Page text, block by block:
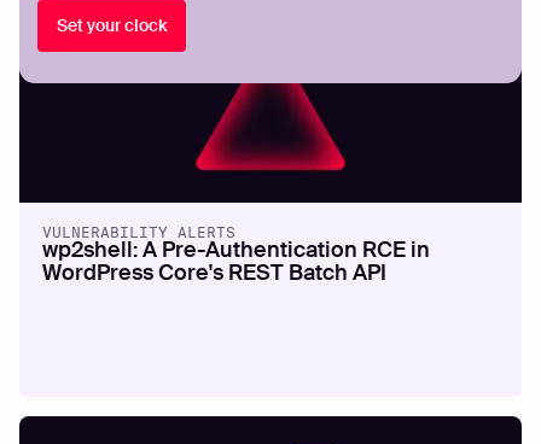
Set your clock
VULNERABILITY ALERTS
wp2shell: A Pre-Authentication RCE in
WordPress Core's REST Batch API